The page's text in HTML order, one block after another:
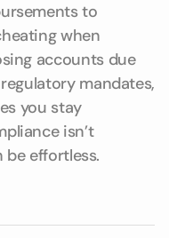
to
when
accounts due
mandates,
you stay
isn’t
effortless.